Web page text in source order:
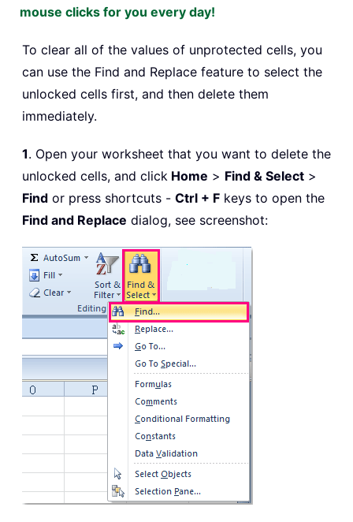
mouse clicks for you every day!
To clear all of the values of unprotected cells, you
can use the Find and Replace feature to select the
unlocked cells first, and then delete them
immediately.
1. Open your worksheet that you want to delete the
unlocked cells, and click Home > Find & Select >
Find or press shortcuts - Ctrl + F keys to open the
Find and Replace dialog, see screenshot: